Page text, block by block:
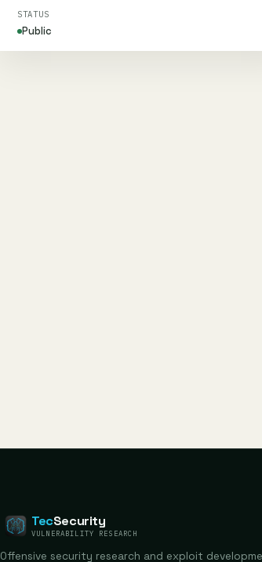
STATUS
Public
TecSecurity
VULNERABILITY RESEARCH
Offensive security research and exploit